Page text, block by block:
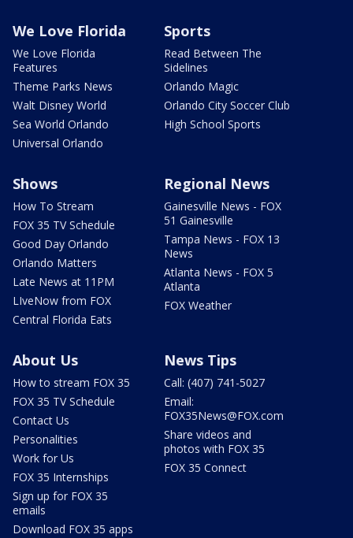
We Love Florida
We Love Florida
Features
Theme Parks News
Walt Disney World
Sea World Orlando
Universal Orlando
Sports
Read Between The
Sidelines
Orlando Magic
Orlando City Soccer Club
High School Sports
Shows
How To Stream
FOX 35 TV Schedule
Good Day Orlando
Orlando Matters
Late News at 11PM
LIveNow from FOX
Central Florida Eats
Regional News
Gainesville News - FOX
51 Gainesville
Tampa News - FOX 13
News
Atlanta News - FOX 5
Atlanta
FOX Weather
About Us
How to stream FOX 35
FOX 35 TV Schedule
Contact Us
Personalities
Work for Us
FOX 35 Internships
Sign up for FOX 35
emails
Download FOX 35 apps
News Tips
Call: (407) 741-5027
Email:
FOX35News@FOX.com
Share videos and
photos with FOX 35
FOX 35 Connect